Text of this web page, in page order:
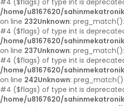
#4 ($flags) of type int is
/home/u8167620/
on line 232Unknown:
#4 ($flags) of type int is
/home/u8167620/
on line 237Unknown:
#4 ($flags) of type int is
/home/u8167620/
on line 242Unknown:
#4 ($flags) of type int is
/home/u8167620/